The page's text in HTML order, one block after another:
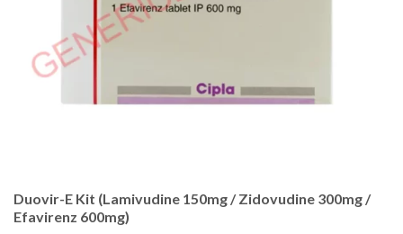
Duovir-E Kit (Lamivudine 150mg / Zidovudine 300mg /
Efavirenz 600mg)